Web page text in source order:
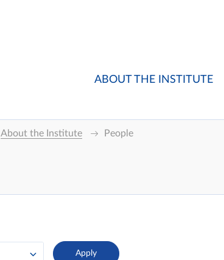
ABOUT THE INSTITUTE
About the Institute People